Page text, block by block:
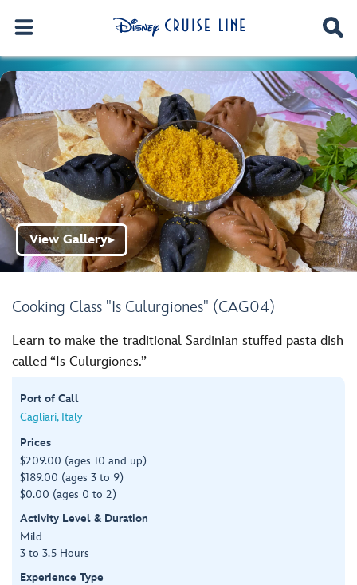
Cooking Class "Is Culurgiones" (CAG04)
View Gallery▶
Learn to make the traditional Sardinian stuffed pasta dish
called “Is Culurgiones.”
Port of Call
Cagliari, Italy
Prices
$209.00 (ages 10 and up)
$189.00 (ages 3 to 9)
$0.00 (ages 0 to 2)
Activity Level & Duration
Mild
3 to 3.5 Hours
Experience Type